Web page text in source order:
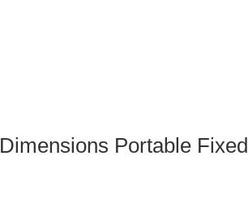
Dimensions Portable